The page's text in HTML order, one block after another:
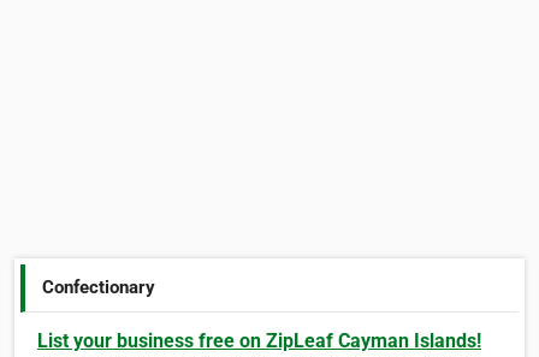
Confectionary
List your business free on ZipLeaf Cayman Islands!